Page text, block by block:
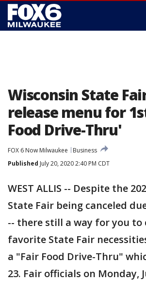
Wisconsin State
release menu for
Food Drive-Thru'
FOX 6 Now Milwaukee
Business
Published July 20, 2020 2:40 PM CDT
WEST ALLIS -- Despite the
State Fair being canceled
-- there still a way for you to
favorite State Fair
a "Fair Food Drive-Thru"
23. Fair officials on Monday,